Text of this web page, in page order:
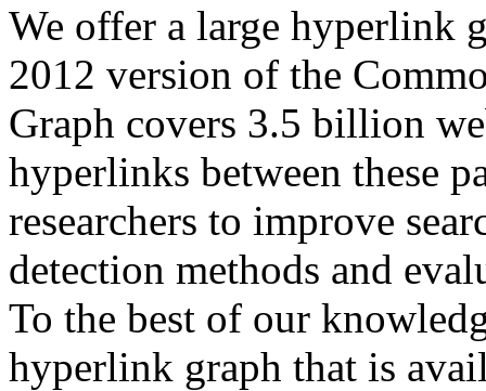
We offer a large hyperlink
2012 version of the
Graph covers 3.5 billion
hyperlinks between these
researchers to improve
detection methods and
To the best of our
hyperlink graph that is